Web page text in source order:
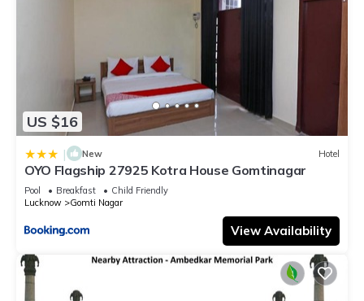
US $16
| New Hotel
OYO Flagship 27925 Kotra House Gomtinagar
Pool Breakfast
Child Friendly
Lucknow
Gomti Nagar
View Availability